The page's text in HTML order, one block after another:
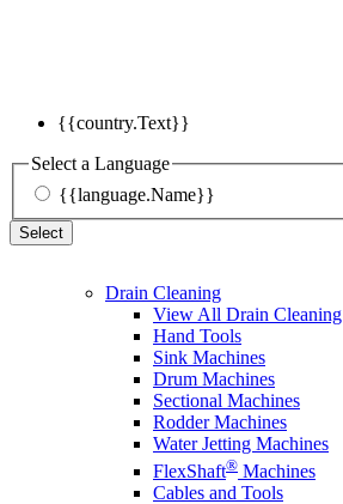
{{country.Text}}
Select a Language
{{language.Name}}
Select
Drain Cleaning
View All Drain Cleaning
Hand Tools
Sink Machines
Drum Machines
Sectional Machines
Rodder Machines
Water Jetting Machines
FlexShaft® Machines
Cables and Tools